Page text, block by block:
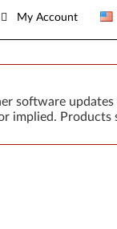
My Account
software
implied.